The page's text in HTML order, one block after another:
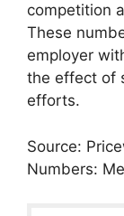
competition
These
employer
the effect of
efforts.
Source:
Numbers: